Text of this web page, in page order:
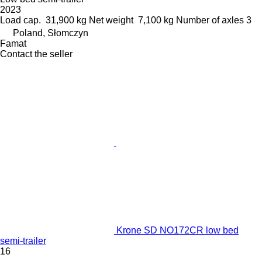
2023
Load cap. 31,900 kg Net weight 7,100 kg Number of axles 3
Poland, Słomczyn
Famat
Contact the seller
Krone SD NO172CR low bed
semi-trailer
16